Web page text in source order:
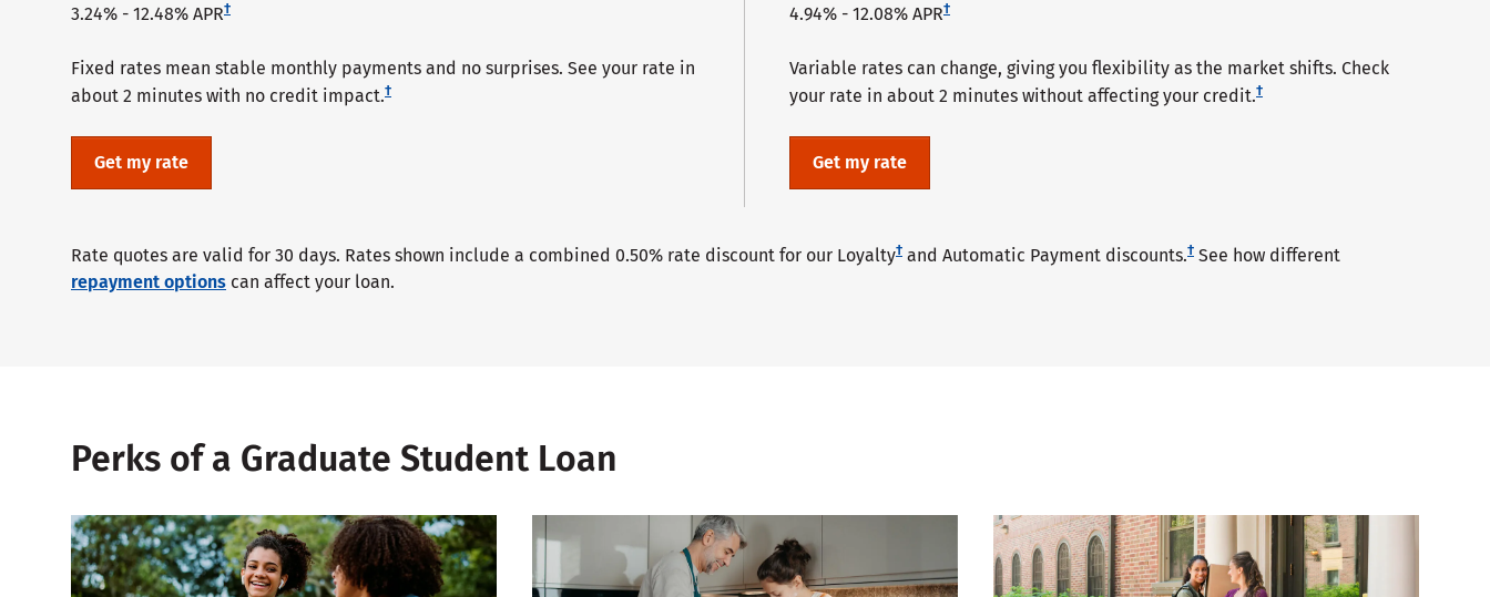
3.24% - 12.48% APR†
Fixed rates mean stable monthly payments and no surprises. See your rate in
about 2 minutes with no credit impact.†
Get my rate
4.94% - 12.08% APR†
Variable rates can change, giving you flexibility as the market shifts. Check
your rate in about 2 minutes without affecting your credit.†
Get my rate
Rate quotes are valid for 30 days. Rates shown include a combined 0.50% rate discount for our Loyalty† and Automatic Payment discounts.† See how different
repayment options can affect your loan.
Perks of a Graduate Student Loan